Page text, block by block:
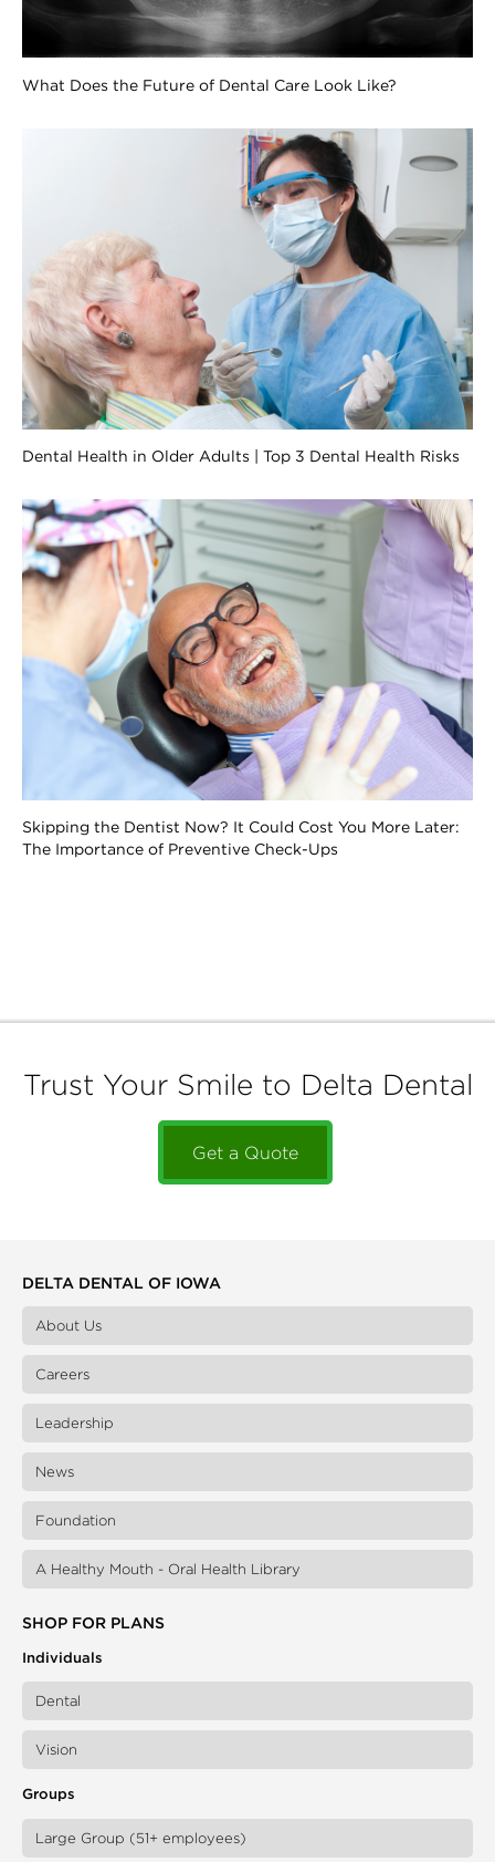
What Does the Future of Dental Care Look Like?
Dental Health in Older Adults | Top 3 Dental Health Risks
Skipping the Dentist Now? It Could Cost You More Later:
The Importance of Preventive Check-Ups
Trust Your Smile to Delta Dental
Get a Quote
DELTA DENTAL OF IOWA
About Us
Careers
Leadership
News
Foundation
A Healthy Mouth - Oral Health Library
SHOP FOR PLANS
Individuals
Dental
Vision
Groups
Large Group (51+ employees)